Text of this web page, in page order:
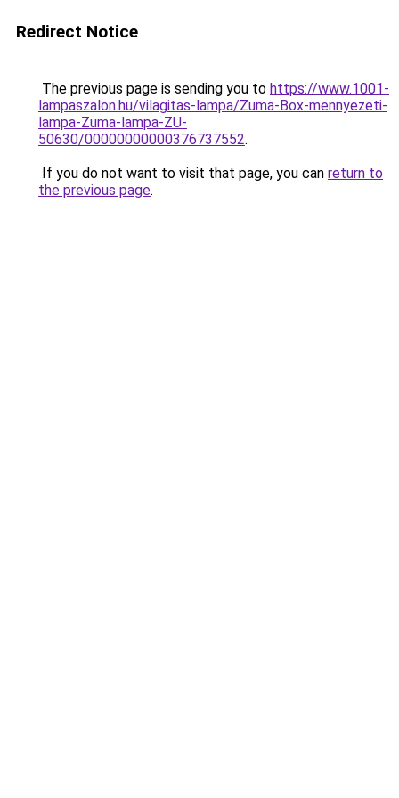
Redirect Notice
The previous page is sending you to https://www.1001-
lampaszalon.hu/vilagitas-lampa/Zuma-Box-mennyezeti-
lampa-Zuma-lampa-ZU-
50630/00000000000376737552.
If you do not want to visit that page, you can return to
the previous page.